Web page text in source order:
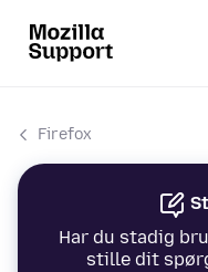
Firefox
Har du stadig
stille dit